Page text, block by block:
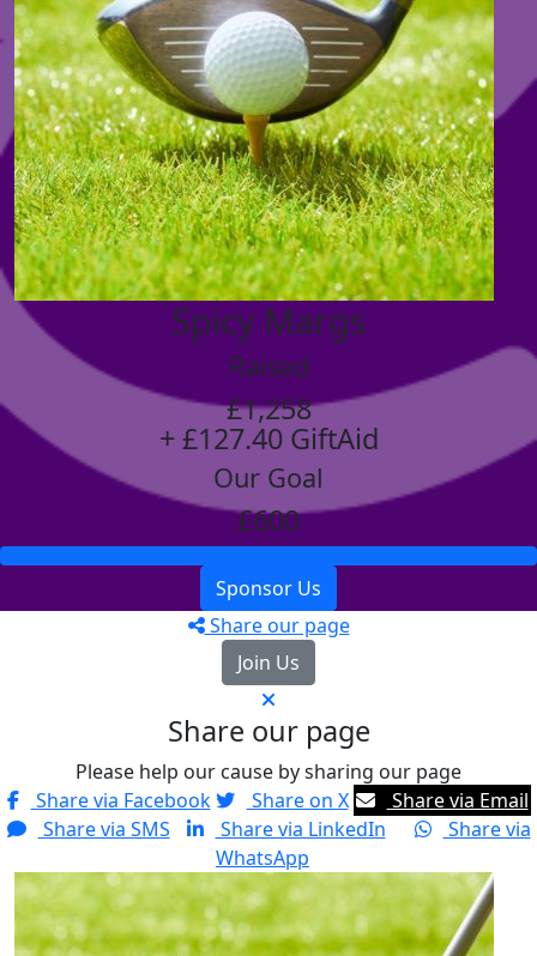
Spicy Margs
Raised
£1,258
+ £127.40 GiftAid
Our Goal
£600
Sponsor Us
Share our page
Join Us
Share our page
Please help our cause by sharing our page
Share via Facebook
Share on X
Share via Email
Share via SMS
Share via LinkedIn
Share via
WhatsApp